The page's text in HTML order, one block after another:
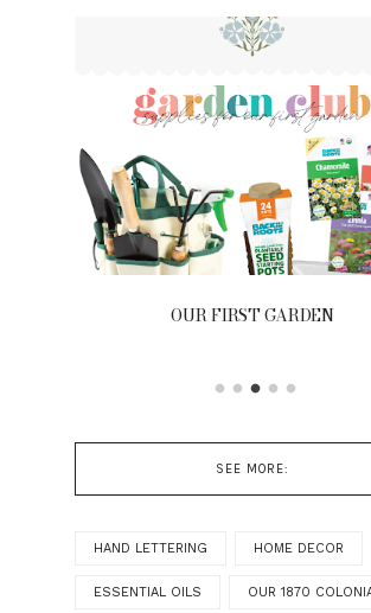
FRONT PORCH | OUR
SEE MORE:
HAND LETTERING HOME DECOR
ESSENTIAL OILS OUR 1870